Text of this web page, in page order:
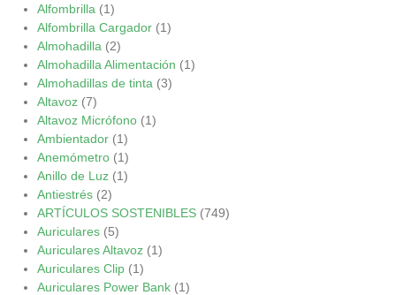
Alfombrilla (1)
Alfombrilla Cargador (1)
Almohadilla (2)
Almohadilla Alimentación (1)
Almohadillas de tinta (3)
Altavoz (7)
Altavoz Micrófono (1)
Ambientador (1)
Anemómetro (1)
Anillo de Luz (1)
Antiestrés (2)
ARTÍCULOS SOSTENIBLES (749)
Auriculares (5)
Auriculares Altavoz (1)
Auriculares Clip (1)
Auriculares Power Bank (1)